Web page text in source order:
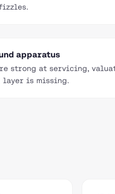
apparatus
strong at servicing,
layer is missing.